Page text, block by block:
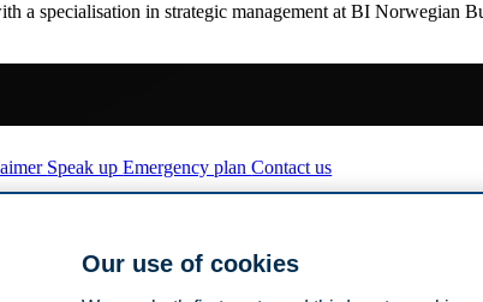
a specialisation in strategic management at BI Norwegian
Speak upEmergency planContact us
Our use of cookies